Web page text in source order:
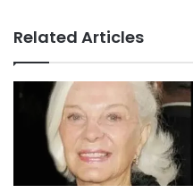
Related Articles